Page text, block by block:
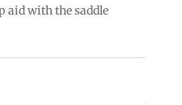
aid with the saddle